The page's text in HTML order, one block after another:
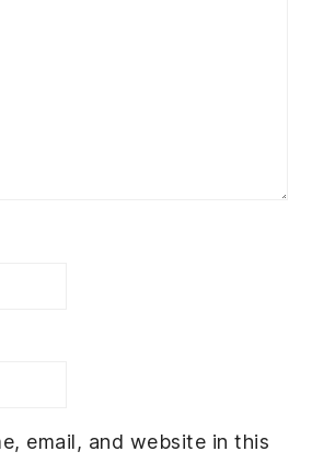
email, and website in this